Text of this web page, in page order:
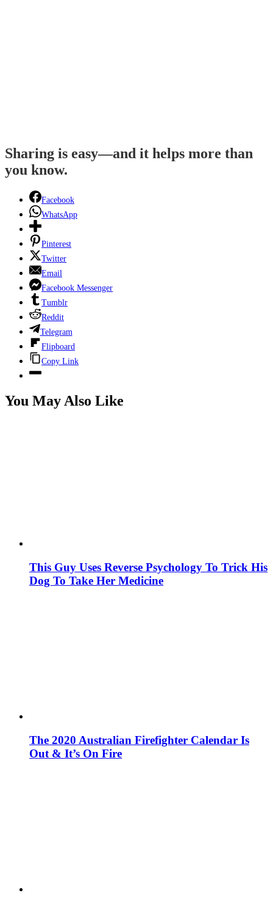
Sharing is easy—and it helps more than
you know.
Facebook
WhatsApp
Pinterest
Twitter
Email
Facebook Messenger
Tumblr
Reddit
Telegram
Flipboard
Copy Link
You May Also Like
This Guy Uses Reverse Psychology To Trick His
Dog To Take Her Medicine
The 2020 Australian Firefighter Calendar Is
Out & It’s On Fire